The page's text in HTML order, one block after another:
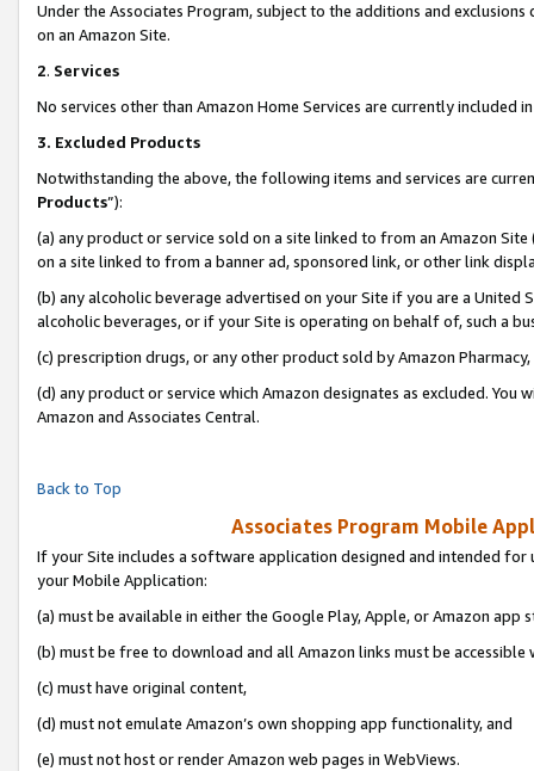
Under the Associates Program, subject to the additions and
on an Amazon Site.
2. Services
No services other than Amazon Home Services are currently included
3. Excluded Products
Notwithstanding the above, the following items and services are
Products”):
(a) any product or service sold on a site linked to from an Amazon
on a site linked to from a banner ad, sponsored link, or other link
(b) any alcoholic beverage advertised on your Site if you are a
alcoholic beverages, or if your Site is operating on behalf of, such a
(c) prescription drugs, or any other product sold by Amazon Pharmacy,
(d) any product or service which Amazon designates as excluded.
Amazon and Associates Central.
Back to Top
Associates Program Mobile
If your Site includes a software application designed and intended
your Mobile Application:
(a) must be available in either the Google Play, Apple, or Amazon app
(b) must be free to download and all Amazon links must be accessible
(c) must have original content,
(d) must not emulate Amazon’s own shopping app functionality, and
(e) must not host or render Amazon web pages in WebViews.